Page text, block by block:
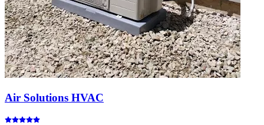
Air Solutions HVAC